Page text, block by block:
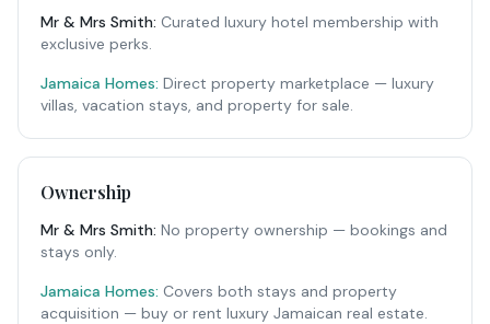
Mr & Mrs Smith: Curated luxury hotel membership with
exclusive perks.
Jamaica Homes: Direct property marketplace — luxury
villas, vacation stays, and property for sale.
Ownership
Mr & Mrs Smith: No property ownership — bookings and
stays only.
Jamaica Homes: Covers both stays and property
acquisition — buy or rent luxury Jamaican real estate.